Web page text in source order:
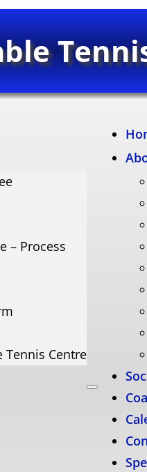
– Process
Tennis Centre